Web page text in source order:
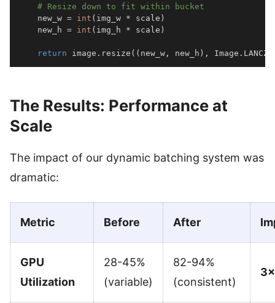
# Resize down to fit within bucket
    new_w
= int ( img_w * scale )
    new_h
= int ( img_h * scale )
return image . resize ( ( new_w , new_h ) , Image .
The Results: Performance at
Scale
The impact of our dynamic batching system was
dramatic:
Metric Before After
GPU
Utilization
28-45%
(variable)
82-94%
(consistent)